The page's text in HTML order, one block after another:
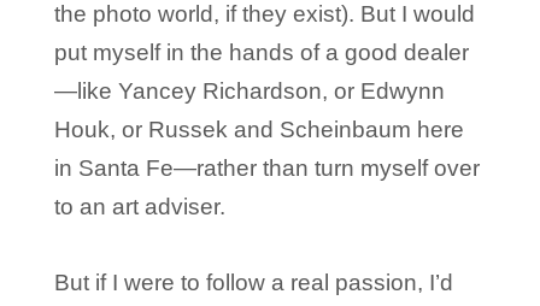
the photo world, if they exist). But I would
put myself in the hands of a good dealer
—like Yancey Richardson, or Edwynn
Houk, or Russek and Scheinbaum here
in Santa Fe—rather than turn myself over
to an art adviser.
But if I were to follow a real passion, I’d